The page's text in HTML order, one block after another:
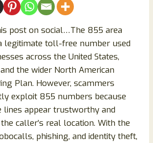
post on social…The 855 area
legitimate toll-free number used
across the United States,
and the wider North American
Plan. However, scammers
exploit 855 numbers because
appear trustworthy and
caller’s real location. With the
phishing, and identity theft,